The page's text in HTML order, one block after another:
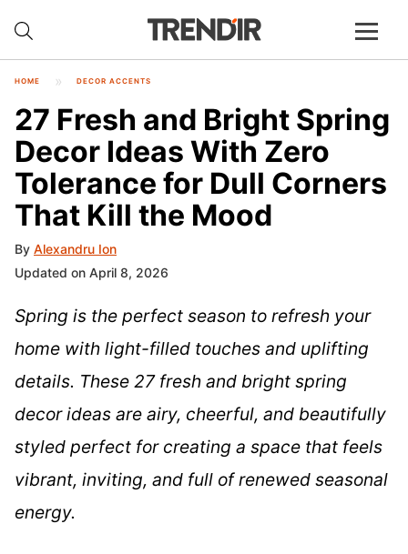
HOME DECOR ACCENTS
27 Fresh and Bright Spring
Decor Ideas With Zero
Tolerance for Dull Corners
That Kill the Mood
By Alexandru Ion
Updated on April 8, 2026
Spring is the perfect season to refresh your
home with light-filled touches and uplifting
details. These 27 fresh and bright spring
decor ideas are airy, cheerful, and beautifully
styled perfect for creating a space that feels
vibrant, inviting, and full of renewed seasonal
energy.